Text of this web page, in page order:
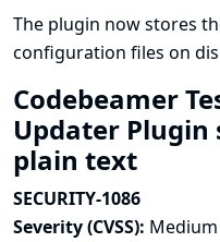
The plugin now stores
configuration files on
Codebeamer
Updater Plugin
plain text
SECURITY-1086
Severity (CVSS): Medium